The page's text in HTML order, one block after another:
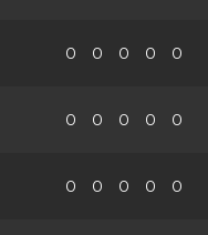
0 0 0 0 0
0 0 0 0 0
0 0 0 0 0